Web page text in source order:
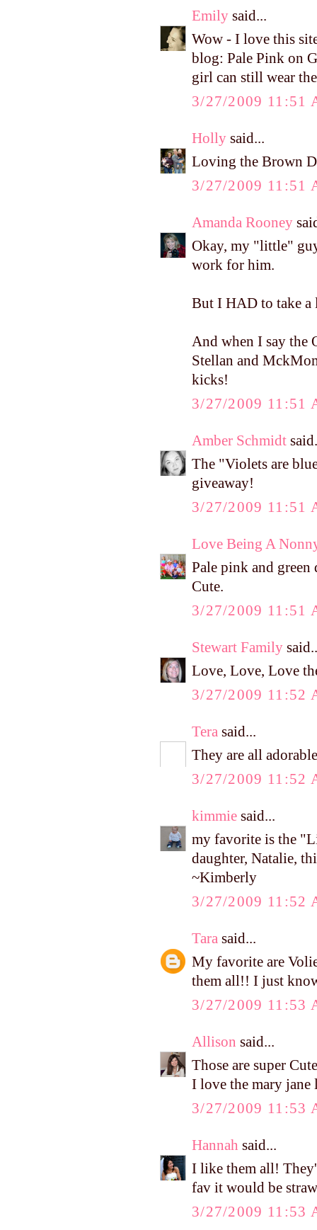
Emily said...
Wow - I love this
blog: Pale Pink on
girl can still wear
3/27/2009 11:51
Holly said...
Loving the Brown
3/27/2009 11:51
Amanda Rooney
Okay, my "little"
work for him.
But I HAD to take a
And when I say the
Stellan and
kicks!
3/27/2009 11:51
Amber Schmidt
The "Violets are
giveaway!
3/27/2009 11:51
Love Being A
Pale pink and
Cute.
3/27/2009 11:51
Stewart Family
Love, Love, Love
3/27/2009 11:52
Tera said...
They are all
3/27/2009 11:52
kimmie said...
my favorite is the
daughter, Natalie,
~Kimberly
3/27/2009 11:52
Tara said...
My favorite are
them all!! I just
3/27/2009 11:53
Allison said...
Those are super
I love the mary
3/27/2009 11:53
Hannah said...
I like them all!
fav it would be
3/27/2009 11:53